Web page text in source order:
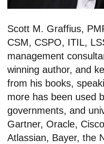
Scott M. Graffius,
CSM, CSPO, ITIL,
management
winning author, and
from his books,
more has been used
governments, and
Gartner, Oracle,
Atlassian, Bayer, the